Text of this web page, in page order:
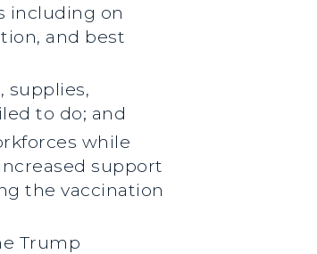
including on
and best
supplies,
to do; and
while
support
the vaccination
Trump